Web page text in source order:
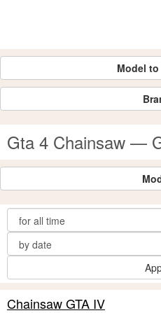
Model
Gta 4 Chainsaw —
Chainsaw GTA IV